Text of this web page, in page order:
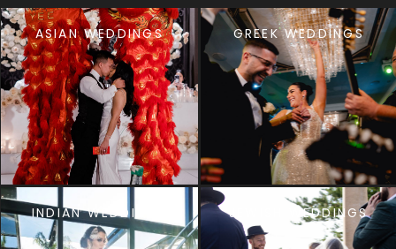
ASIAN WEDDINGS GREEK WEDDINGS
INDIAN WEDDINGS JEWISH WEDDINGS